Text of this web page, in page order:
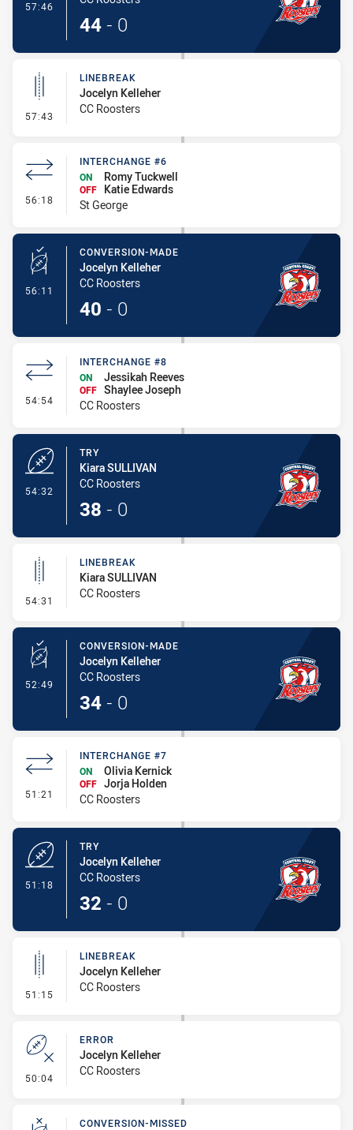
57:46
44 - 0
57:43 - Linebreak
LINEBREAK
Jocelyn Kelleher
CC Roosters
56:18 - Interchange #6
INTERCHANGE #6
ON
Romy Tuckwell
OFF
Katie Edwards
St George
56:11 - Conversion-Made
CONVERSION-MADE
Jocelyn Kelleher
CC Roosters
40 - 0
54:54 - Interchange #8
INTERCHANGE #8
ON
Jessikah Reeves
OFF Shaylee Joseph
CC Roosters
54:32
TRY
Kiara SULLIVAN
CC Roosters
38 - 0
54:31 - Linebreak
LINEBREAK
Kiara SULLIVAN
CC Roosters
52:49 - Conversion-Made
CONVERSION-MADE
Jocelyn Kelleher
CC Roosters
34 - 0
51:21 - Interchange #7
INTERCHANGE #7
ON
Olivia Kernick
OFF Jorja Holden
CC Roosters
51:18
TRY
Jocelyn Kelleher
CC Roosters
32 - 0
51:15 - Linebreak
LINEBREAK
Jocelyn Kelleher
CC Roosters
50:04 - Error
ERROR
Jocelyn Kelleher
CC Roosters
CONVERSION-MISSED